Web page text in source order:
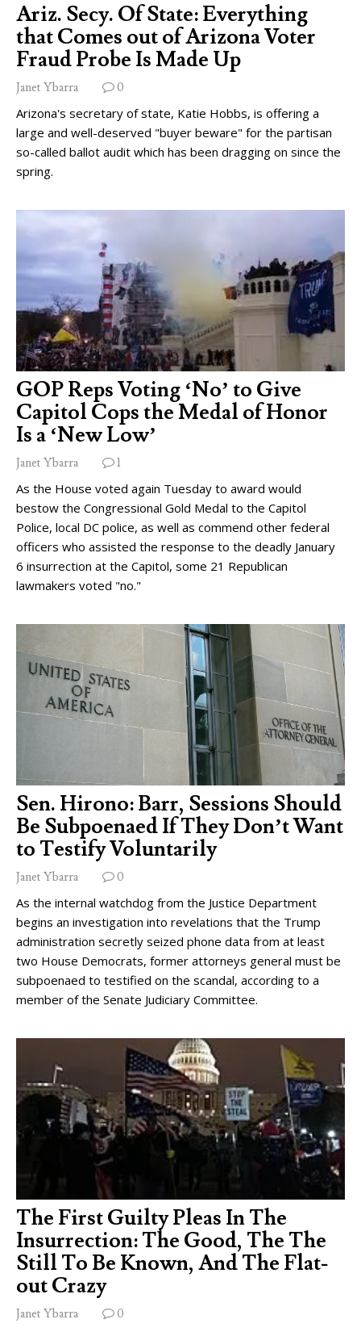
Ariz. Secy. Of State: Everything
that Comes out of Arizona Voter
Fraud Probe Is Made Up
Janet Ybarra 0
Arizona's secretary of state, Katie Hobbs, is offering a
large and well-deserved "buyer beware" for the partisan
so-called ballot audit which has been dragging on since the
spring.
GOP Reps Voting ‘No’ to Give
Capitol Cops the Medal of Honor
Is a ‘New Low’
Janet Ybarra 1
As the House voted again Tuesday to award would
bestow the Congressional Gold Medal to the Capitol
Police, local DC police, as well as commend other federal
officers who assisted the response to the deadly January
6 insurrection at the Capitol, some 21 Republican
lawmakers voted "no."
Sen. Hirono: Barr, Sessions Should
Be Subpoenaed If They Don’t Want
to Testify Voluntarily
Janet Ybarra 0
As the internal watchdog from the Justice Department
begins an investigation into revelations that the Trump
administration secretly seized phone data from at least
two House Democrats, former attorneys general must be
subpoenaed to testified on the scandal, according to a
member of the Senate Judiciary Committee.
The First Guilty Pleas In The
Insurrection: The Good, The The
Still To Be Known, And The Flat-
out Crazy
Janet Ybarra 0